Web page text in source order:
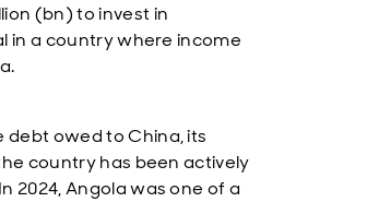
(bn) to invest in
in a country where income
debt owed to China, its
country has been actively
2024, Angola was one of a